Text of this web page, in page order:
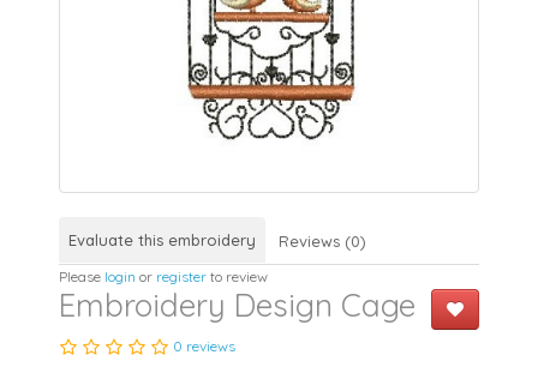
Evaluate this embroidery Reviews (0)
Please login or register to review
Embroidery Design Cage
0 reviews